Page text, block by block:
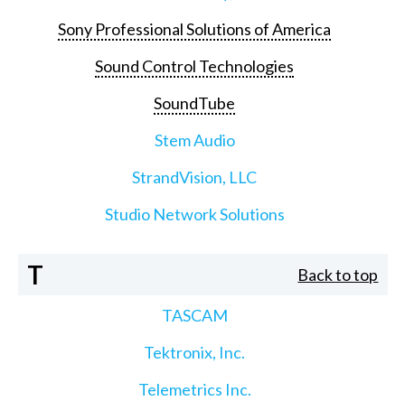
Sony Professional Solutions of America
Sound Control Technologies
SoundTube
Stem Audio
StrandVision, LLC
Studio Network Solutions
T Back to top
TASCAM
Tektronix, Inc.
Telemetrics Inc.